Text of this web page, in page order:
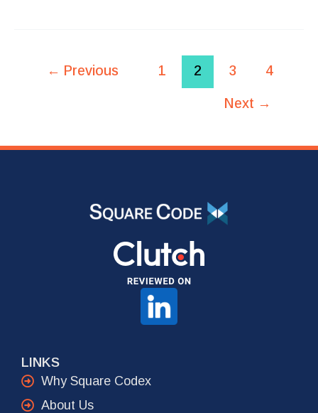
← Previous 1 2 3 4
Next →
LINKS
Why Square Codex
About Us